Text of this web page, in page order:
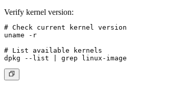
Verify kernel version:
# Check current kernel version
uname -r
# List available kernels